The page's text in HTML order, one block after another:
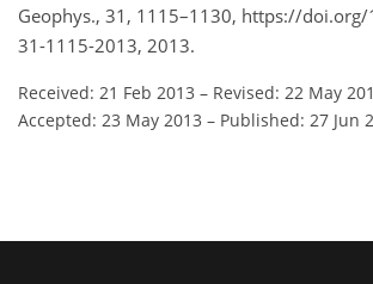
Geophys., 31, 1115–1130, https://
31-1115-2013, 2013.
Received: 21 Feb 2013 – Revised: 22 May
Accepted: 23 May 2013 – Published: 27 Jun